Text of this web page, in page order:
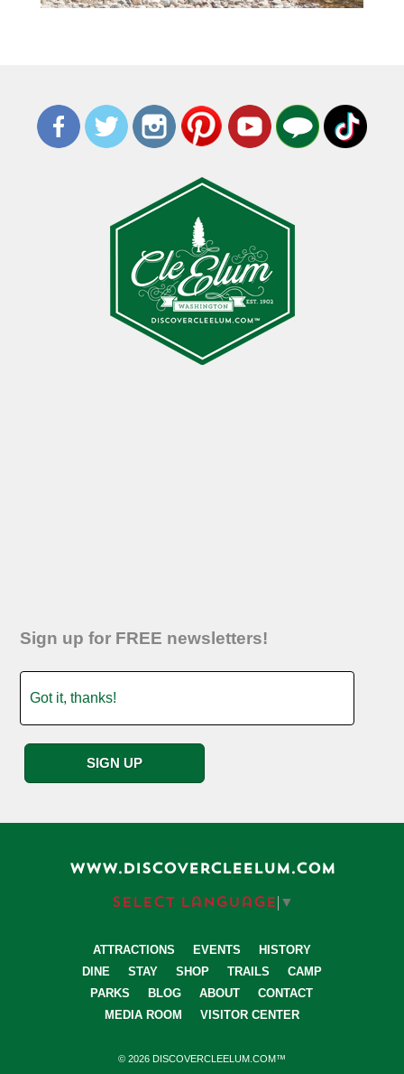
Sign up for FREE newsletters!
WWW.DISCOVERCLEELUM.COM
Select Language ▼
ATTRACTIONS EVENTS
HISTORY
DINE
STAY SHOP TRAILS
CAMP
PARKS
BLOG ABOUT
CONTACT
MEDIA ROOM
VISITOR CENTER
© 2026 DISCOVERCLEELUM.COM™